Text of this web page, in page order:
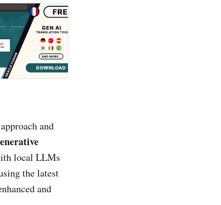
and
local LLMs
the latest
and